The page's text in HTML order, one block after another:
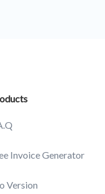
Invoice Generator
Version